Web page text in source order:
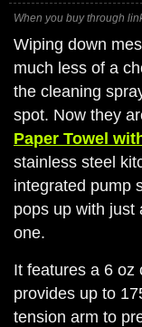
When you buy through
Wiping down
much less of a
the cleaning
spot. Now they
Paper Towel
stainless steel
integrated pump
pops up with just
one.
It features a 6 oz
provides up to
tension arm to